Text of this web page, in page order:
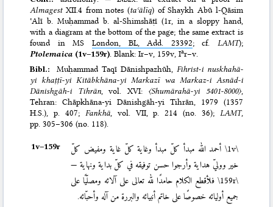
AlmagestXII.4 from notes (taʿālīq) of Shaykh Abū l-Qāsim
ʿAlī b. Muḥammad b. al-Shimshāṭī (1r, in a sloppy hand,
with a diagram at the bottom of the page; the same extract is
found in MS London, BL, Add. 23392; cf. LAMT);
Ptolemaica (1v–159r). Blank: Ir–v, 159v, Iar–v.
Bibl.:Muḥammad Taqī Dānishpazhūh, Fihrist-i nuskhahā-
yi khaṭṭī-yi Kitābkhāna-yi Markazī wa Markaz-i Asnād-i
Dānishgāh-i Tihrān, vol. XVI: 〈Shumārahā-yi 5401-8000〉,
Tehran: Chāpkhāna-yi Dānishgāh-yi Tihrān, 1979 (1357
H.S.), p. 407; Fankhā, vol. VII, p. 214 (no. 36); LAMT,
pp. 305–306 (no. 118).
1v–⁠159r \1v\أحمد الله مبدأ كلّ مبدأ وغاية كلّ غاية ومفيض كلّ
خير ووليّ هداية وأرجوا حسن توفيقه في كلّ بداية ونهاية —
\159r\فلأقطع الكلام حامدًا لله تعالى على آلائه ومصلّيًا على
جميع أوليائه خصوصًا على خاتم أنبيائه والبررة من آله وأحبّائه.